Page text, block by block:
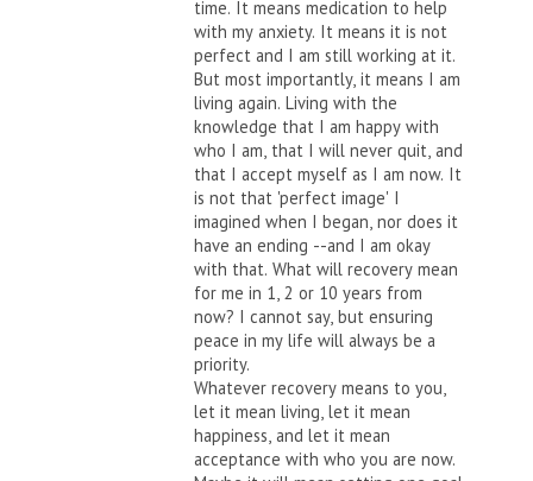
time. It means medication to help
with my anxiety. It means it is not
perfect and I am still working at it.
But most importantly, it means I am
living again. Living with the
knowledge that I am happy with
who I am, that I will never quit, and
that I accept myself as I am now. It
is not that 'perfect image' I
imagined when I began, nor does it
have an ending --and I am okay
with that. What will recovery mean
for me in 1, 2 or 10 years from
now? I cannot say, but ensuring
peace in my life will always be a
priority.
Whatever recovery means to you,
let it mean living, let it mean
happiness, and let it mean
acceptance with who you are now.